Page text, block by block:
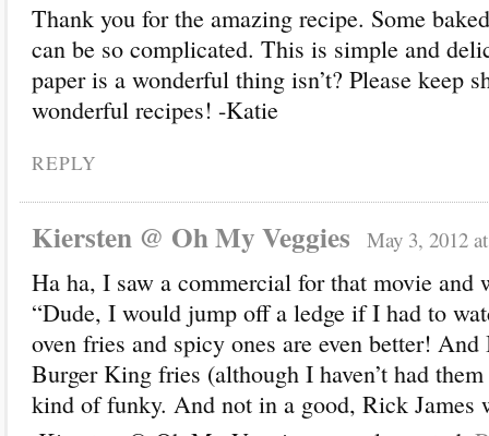
Thank you for the amazing recipe. Some
can be so complicated. This is simple and
paper is a wonderful thing isn’t? Please keep
wonderful recipes! -Katie
REPLY
Kiersten @ Oh My Veggies May 3, 2012
Ha ha, I saw a commercial for that movie and
“Dude, I would jump off a ledge if I had to
oven fries and spicy ones are even better!
Burger King fries (although I haven’t had
kind of funky. And not in a good, Rick James